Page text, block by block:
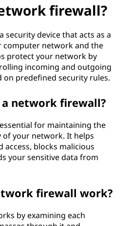
firewall?
security device that acts as a
computer network and the
protect your network by
incoming and outgoing
predefined security rules.
a network firewall?
for maintaining the
your network. It helps
blocks malicious
your sensitive data from
firewall work?
by examining each